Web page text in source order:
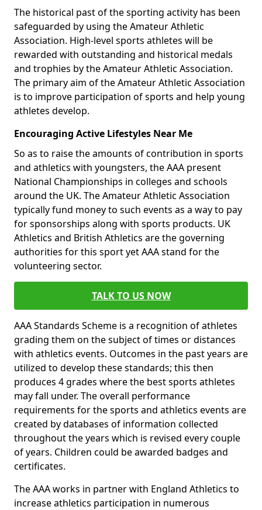
The historical past of the sporting activity has been
safeguarded by using the Amateur Athletic
Association. High-level sports athletes will be
rewarded with outstanding and historical medals
and trophies by the Amateur Athletic Association.
The primary aim of the Amateur Athletic Association
is to improve participation of sports and help young
athletes develop.
Encouraging Active Lifestyles Near Me
So as to raise the amounts of contribution in sports
and athletics with youngsters, the AAA present
National Championships in colleges and schools
around the UK. The Amateur Athletic Association
typically fund money to such events as a way to pay
for sponsorships along with sports products. UK
Athletics and British Athletics are the governing
authorities for this sport yet AAA stand for the
volunteering sector.
TALK TO US NOW
AAA Standards Scheme is a recognition of athletes
grading them on the subject of times or distances
with athletics events. Outcomes in the past years are
utilized to develop these standards; this then
produces 4 grades where the best sports athletes
may fall under. The overall performance
requirements for the sports and athletics events are
created by databases of information collected
throughout the years which is revised every couple
of years. Children could be awarded badges and
certificates.
The AAA works in partner with England Athletics to
increase athletics participation in numerous